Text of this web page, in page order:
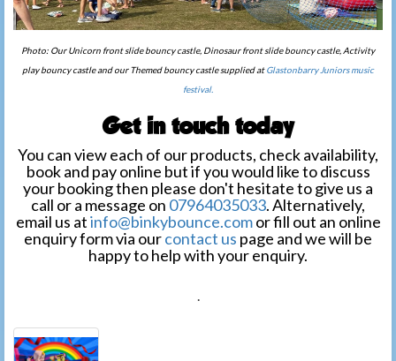
Photo: Our Unicorn front slide bouncy castle, Dinosaur front slide bouncy castle, Activity
play bouncy castle and our Themed bouncy castle supplied atGlastonbarry Juniors music
festival.
Get in touch today
You can view each of our products, check availability,
book and pay online but if you would like to discuss
your booking then please don't hesitate to give us a
call or a message on 07964035033. Alternatively,
email us atinfo@binkybounce.comor fill out an online
enquiry form via ourcontact us page and we will be
happy to help with your enquiry.
.